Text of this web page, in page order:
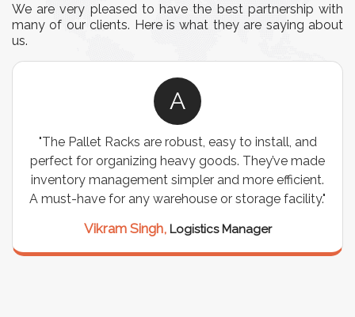
We are very pleased to have the best partnership with
many of our clients. Here is what they are saying about
us.
A
"The Pallet Racks are robust, easy to install, and
perfect for organizing heavy goods. They’ve made
inventory management simpler and more efficient.
A must-have for any warehouse or storage facility."
Vikram Singh, Logistics Manager